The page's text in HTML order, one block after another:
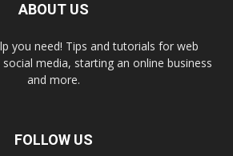
ABOUT US
you need! Tips and tutorials for web
media, starting an online business
and more.
FOLLOW US